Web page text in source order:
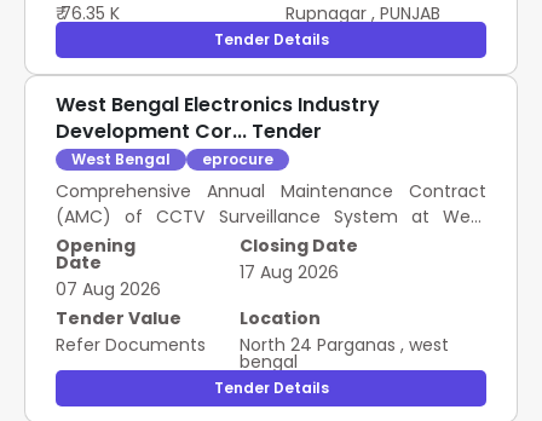
₹ 76.35 K
Rupnagar , PUNJAB
Tender Details
West Bengal Electronics Industry
Development Cor... Tender
West Bengal eprocure
Comprehensive Annual Maintenance Contract
(AMC) of CCTV Surveillance System at West
Bengal State University (WBSU), Barasat.
Opening
Date
07 Aug 2026
Closing Date
17 Aug 2026
Tender Value
Refer Documents
Location
North 24 Parganas , west
bengal
Tender Details